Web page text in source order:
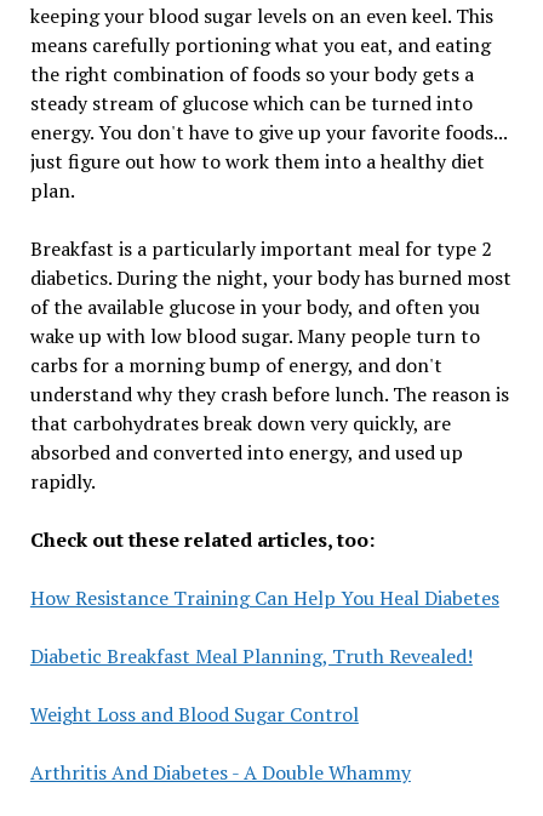
keeping your blood sugar levels on an even keel. This
means carefully portioning what you eat, and eating
the right combination of foods so your body gets a
steady stream of glucose which can be turned into
energy. You don't have to give up your favorite foods...
just figure out how to work them into a healthy diet
plan.
Breakfast is a particularly important meal for type 2
diabetics. During the night, your body has burned most
of the available glucose in your body, and often you
wake up with low blood sugar. Many people turn to
carbs for a morning bump of energy, and don't
understand why they crash before lunch. The reason is
that carbohydrates break down very quickly, are
absorbed and converted into energy, and used up
rapidly.
Check out these related articles, too:
How Resistance Training Can Help You Heal Diabetes
Diabetic Breakfast Meal Planning, Truth Revealed!
Weight Loss and Blood Sugar Control
Arthritis And Diabetes - A Double Whammy